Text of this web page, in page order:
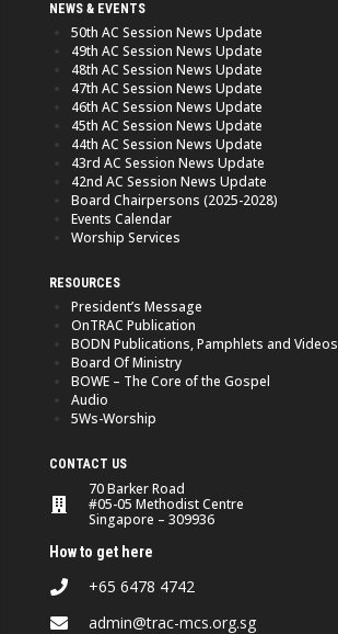
NEWS & EVENTS
50th AC Session News Update
49th AC Session News Update
48th AC Session News Update
47th AC Session News Update
46th AC Session News Update
45th AC Session News Update
44th AC Session News Update
43rd AC Session News Update
42nd AC Session News Update
Board Chairpersons (2025-2028)
Events Calendar
Worship Services
RESOURCES
President’s Message
OnTRAC Publication
BODN Publications, Pamphlets and Videos
Board Of Ministry
BOWE – The Core of the Gospel
Audio
5Ws-Worship
CONTACT US
70 Barker Road
#05-05 Methodist Centre
Singapore – 309936
How to get here
+65 6478 4742
admin@trac-mcs.org.sg